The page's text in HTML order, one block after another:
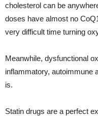
cholesterol can be
doses have almost no
very difficult time turning
Meanwhile, dysfunctional
inflammatory, autoimmune
is.
Statin drugs are a perfect